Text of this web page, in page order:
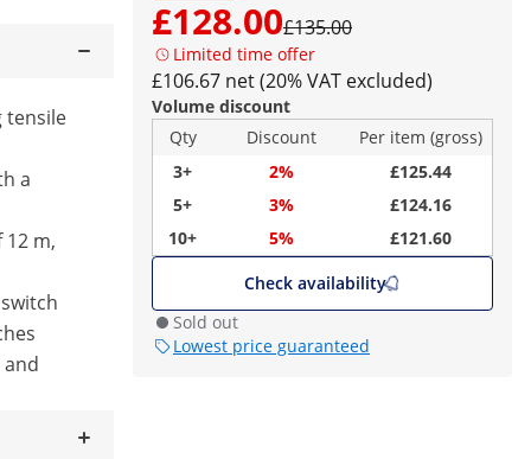
£128.00£135.00
Limited time offer
£106.67 net (20% VAT excluded)
Volume discount
Qty
Discount
Per item (gross)
3+
2%
£125.44
5+
3%
£124.16
10+
5%
£121.60
Check availability
Sold out
Lowest price guaranteed
tensile
a
12 m,